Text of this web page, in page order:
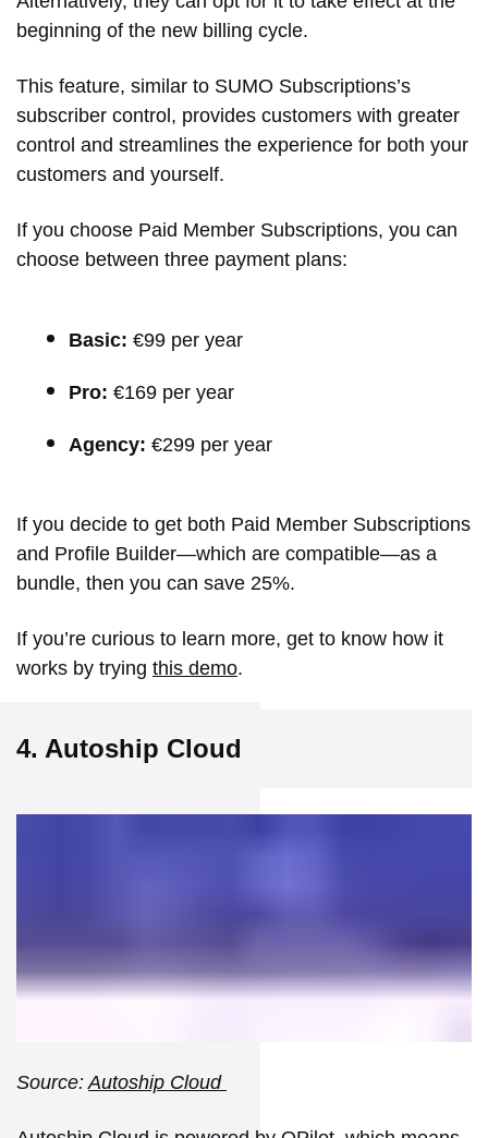
beginning of the new billing cycle.
This feature, similar to SUMO Subscriptions’s
subscriber control, provides customers with greater
control and streamlines the experience for both your
customers and yourself.
If you choose Paid Member Subscriptions, you can
choose between three payment plans:
Basic: €99 per year
Pro: €169 per year
Agency: €299 per year
If you decide to get both Paid Member Subscriptions
and Profile Builder—which are compatible—as a
bundle, then you can save 25%.
If you’re curious to learn more, get to know how it
works by trying this demo.
4. Autoship Cloud
Source:Autoship Cloud